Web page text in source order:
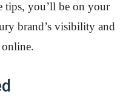
tips, you’ll be on your
brand’s visibility and
online.